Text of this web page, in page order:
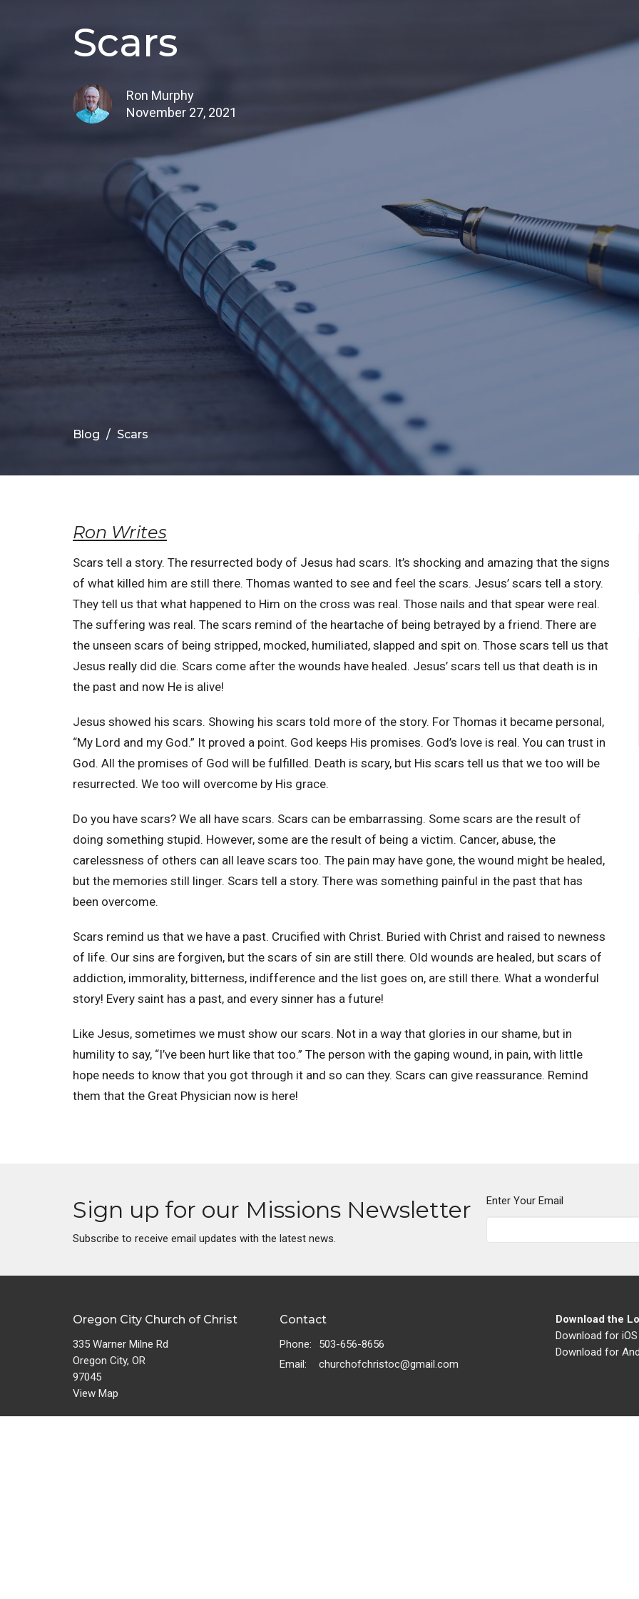
Scars
Ron Murphy
November 27, 2021
Blog Scars
Ron Writes
Scars tell a story. The resurrected body of Jesus had scars. It’s shocking and amazing that the signs
of what killed him are still there. Thomas wanted to see and feel the scars. Jesus’ scars tell a story.
They tell us that what happened to Him on the cross was real. Those nails and that spear were real.
The suffering was real. The scars remind of the heartache of being betrayed by a friend. There are
the unseen scars of being stripped, mocked, humiliated, slapped and spit on. Those scars tell us that
Jesus really did die. Scars come after the wounds have healed. Jesus’ scars tell us that death is in
the past and now He is alive!
Jesus showed his scars. Showing his scars told more of the story. For Thomas it became personal,
“My Lord and my God.” It proved a point. God keeps His promises. God’s love is real. You can trust in
God. All the promises of God will be fulfilled. Death is scary, but His scars tell us that we too will be
resurrected. We too will overcome by His grace.
Do you have scars? We all have scars. Scars can be embarrassing. Some scars are the result of
doing something stupid. However, some are the result of being a victim. Cancer, abuse, the
carelessness of others can all leave scars too. The pain may have gone, the wound might be healed,
but the memories still linger. Scars tell a story. There was something painful in the past that has
been overcome.
Scars remind us that we have a past. Crucified with Christ. Buried with Christ and raised to newness
of life. Our sins are forgiven, but the scars of sin are still there. Old wounds are healed, but scars of
addiction, immorality, bitterness, indifference and the list goes on, are still there. What a wonderful
story! Every saint has a past, and every sinner has a future!
Like Jesus, sometimes we must show our scars. Not in a way that glories in our shame, but in
humility to say, “I’ve been hurt like that too.” The person with the gaping wound, in pain, with little
hope needs to know that you got through it and so can they. Scars can give reassurance. Remind
them that the Great Physician now is here!
Sign up for our Missions Newsletter
Subscribe to receive email updates with the latest news.
Enter Your Email
Oregon City Church of Christ
335 Warner Milne Rd
Oregon City, OR
97045
View Map
Contact
Phone:
503-656-8656
Email : churchofchristoc@gmail.com
Download the
Download for iOS
Download for